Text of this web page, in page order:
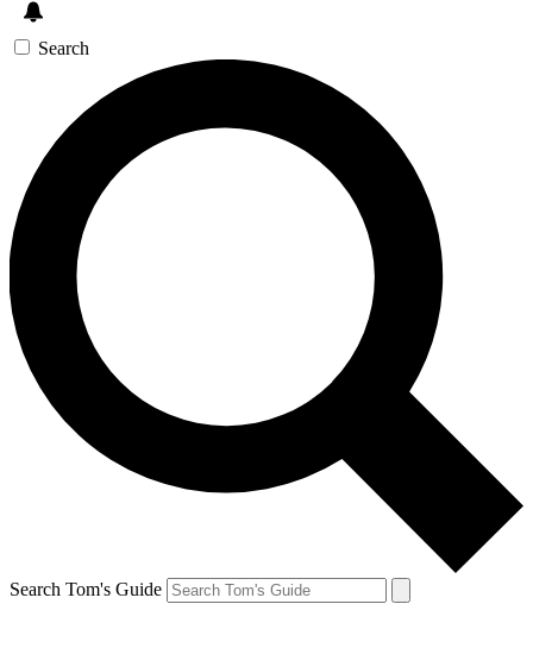
Search
Search Tom's Guide